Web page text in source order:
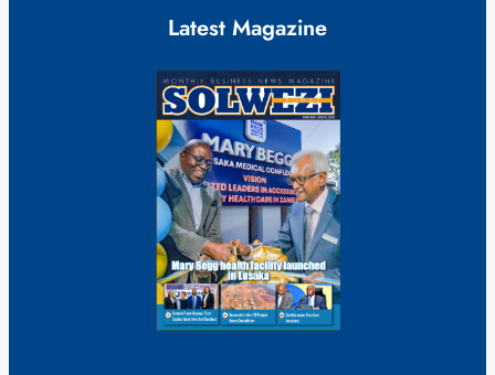
Latest Magazine